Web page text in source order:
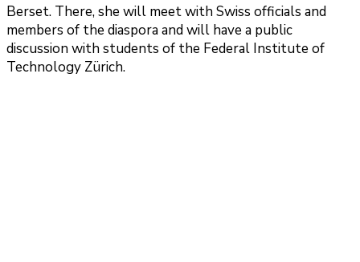
Berset. There, she will meet with Swiss officials and
members of the diaspora and will have a public
discussion with students of the Federal Institute of
Technology Zürich.